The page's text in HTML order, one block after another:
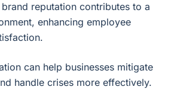
reputation contributes to a
enhancing employee
can help businesses mitigate
handle crises more effectively.